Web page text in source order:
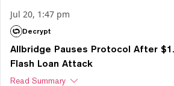
Jul 20, 1:47 pm
Decrypt
Allbridge Pauses Protocol After
Flash Loan Attack
Read Summary